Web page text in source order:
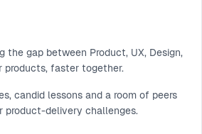
the gap between Product, UX, Design,
products, faster together.
candid lessons and a room of peers
product-delivery challenges.